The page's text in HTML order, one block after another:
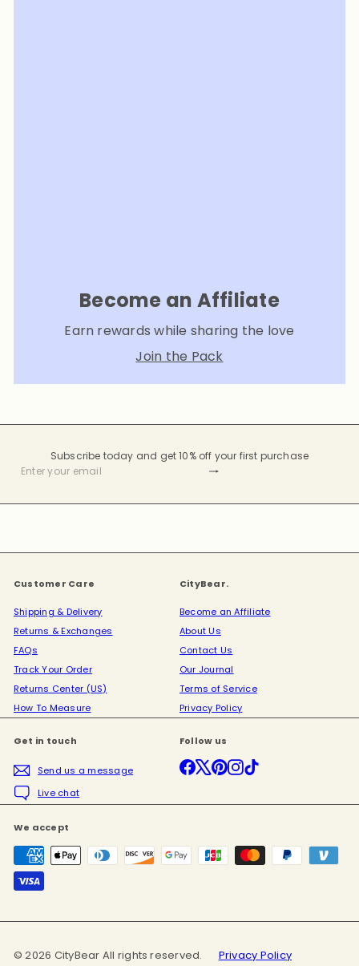
Become an Affiliate
Earn rewards while sharing the love
Join the Pack
Subscribe today and get 10% off your first purchase
Subscribe
Enter
email
Customer Care
Shipping & Delivery
Returns & Exchanges
FAQs
Track Your Order
Returns Center (US)
How To Measure
CityBear.
Become an Affiliate
About Us
Contact Us
Our Journal
Terms of Service
Privacy Policy
Get in touch
Send us a message
Live chat
Follow us
Facebook
X PinterestInstagram
We accept
© 2026 CityBear All rights reserved. Privacy Policy